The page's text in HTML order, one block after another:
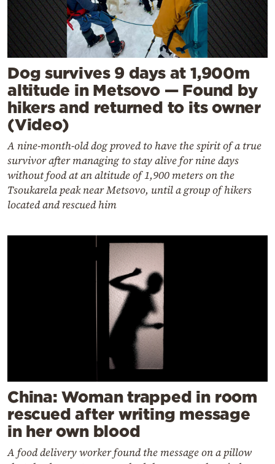
Dog survives 9 days at 1,900m
altitude in Metsovo — Found by
hikers and returned to its owner
(Video)
A nine-month-old dog proved to have the spirit of a true
survivor after managing to stay alive for nine days
without food at an altitude of 1,900 meters on the
Tsoukarela peak near Metsovo, until a group of hikers
located and rescued him
China: Woman trapped in room
rescued after writing message
in her own blood
A food delivery worker found the message on a pillow